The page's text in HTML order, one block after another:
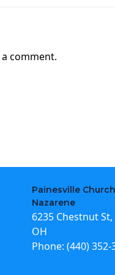
comment.
Painesville
Nazarene
6235 Chestnut
OH
Phone: (440) 352-